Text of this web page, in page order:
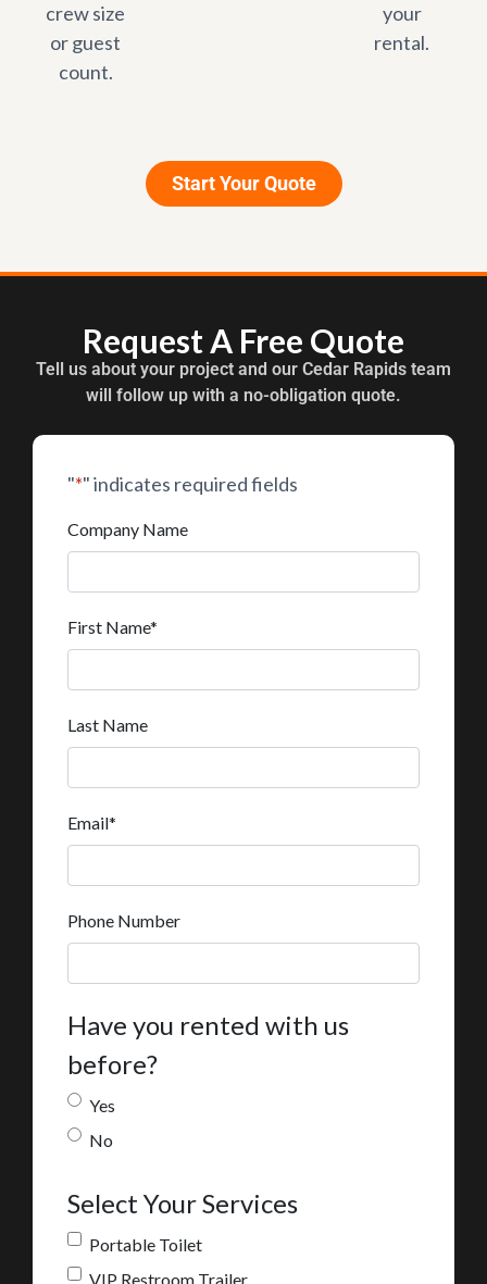
crew size
or guest
count.
your
rental.
Start Your Quote
Request A Free Quote
Tell us about your project and our Cedar Rapids team
will follow up with a no-obligation quote.
"*" indicates required fields
Company Name
First Name*
Last Name
Email*
Phone Number
Have you rented with us
before?
Yes
No
Select Your Services
Portable Toilet
VIP Restroom Trailer